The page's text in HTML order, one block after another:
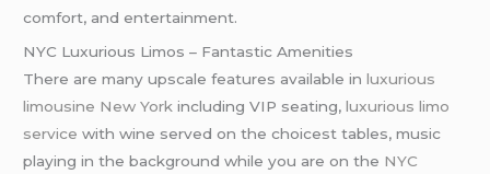
comfort, and entertainment.
NYC Luxurious Limos – Fantastic Amenities
There are many upscale features available inluxurious
limousine New York including VIP seating,luxurious limo
service with wine served on the choicest tables, music
playing in the background while you are on the NYC